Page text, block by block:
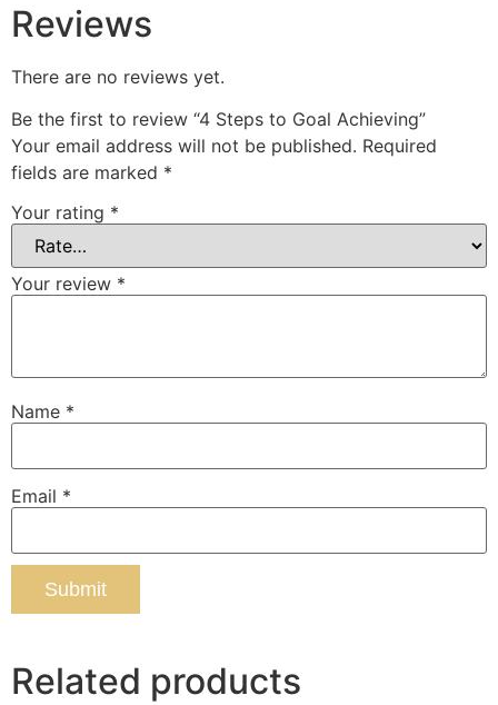
Reviews
There are no reviews yet.
Be the first to review “4 Steps to Goal Achieving”
Your email address will not be published. Required
fields are marked *
Your rating *
Your review *
Name *
Email *
Related products